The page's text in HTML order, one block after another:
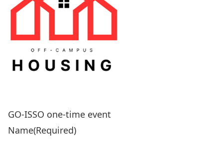
GO-ISSO one-time event
Name(Required)